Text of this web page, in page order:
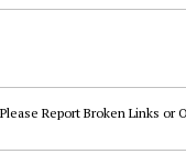
Please Report Broken Links or